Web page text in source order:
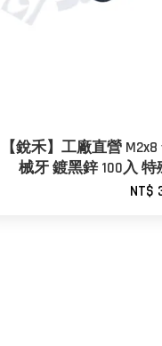
【銳禾】工廠直營
械牙 鍍黑鋅 100入 特
NT$